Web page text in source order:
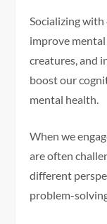
Socializing
improve
creatures, and
boost our
mental health.
When we
are often
different
problem-